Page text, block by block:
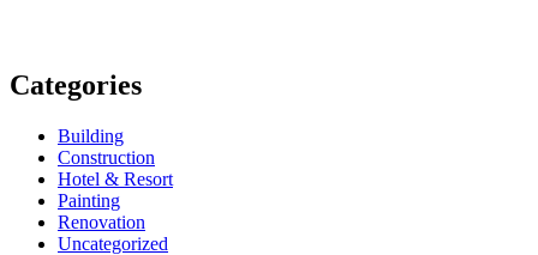
Categories
Building
Construction
Hotel & Resort
Painting
Renovation
Uncategorized